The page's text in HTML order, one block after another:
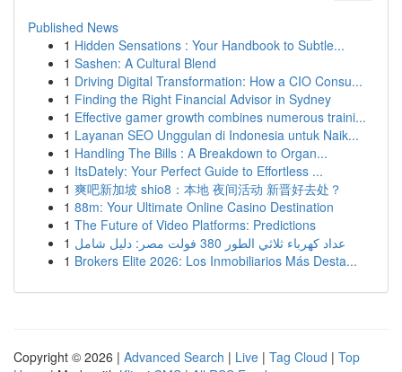
Published News
1 Hidden Sensations : Your Handbook to Subtle...
1 Sashen: A Cultural Blend
1 Driving Digital Transformation: How a CIO Consu...
1 Finding the Right Financial Advisor in Sydney
1 Effective gamer growth combines numerous traini...
1 Layanan SEO Unggulan di Indonesia untuk Naik...
1 Handling The Bills : A Breakdown to Organ...
1 ItsDately: Your Perfect Guide to Effortless ...
1 爽吧新加坡 shio8：本地 夜间活动 新晋好去处？
1 88m: Your Ultimate Online Casino Destination
1 The Future of Video Platforms: Predictions
1
عداد كهرباء ثلاثي الطور 380 فولت مصر: دليل شامل
1 Brokers Elite 2026: Los Inmobiliarios Más Desta...
Copyright © 2026 | Advanced Search | Live | Tag Cloud | Top